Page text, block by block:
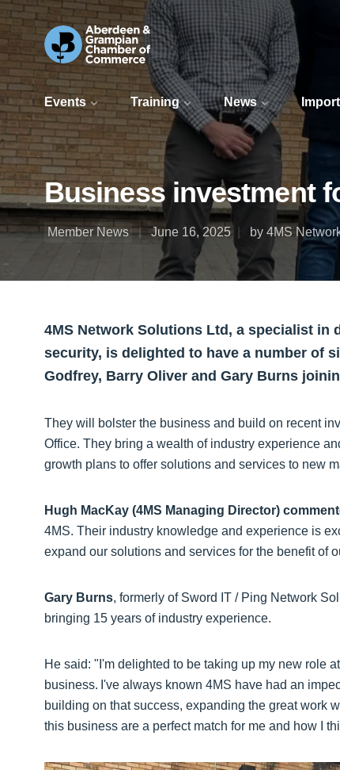
Events Training News
Business investment
Member News June 16, 2025 by 4MS
4MS Network Solutions Ltd, a specialist in
security, is delighted to have a number of
Godfrey, Barry Oliver and Gary Burns
They will bolster the business and build on recent
Office. They bring a wealth of industry experience
growth plans to offer solutions and services to new
Hugh MacKay (4MS Managing Director)
4MS. Their industry knowledge and experience is
expand our solutions and services for the benefit of
Gary Burns, formerly of Sword IT / Ping Network
bringing 15 years of industry experience.
He said: "I'm delighted to be taking up my new role
business. I've always known 4MS have had an
building on that success, expanding the great work
this business are a perfect match for me and how I